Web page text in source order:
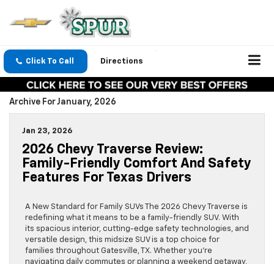
Click To Call Directions
Archive For January, 2026
Jan 23, 2026
2026 Chevy Traverse Review:
Family-Friendly Comfort And Safety
Features For Texas Drivers
A New Standard for Family SUVs The 2026 Chevy Traverse is
redefining what it means to be a family-friendly SUV. With
its spacious interior, cutting-edge safety technologies, and
versatile design, this midsize SUV is a top choice for
families throughout Gatesville, TX. Whether you’re
navigating daily commutes or planning a weekend getaway,